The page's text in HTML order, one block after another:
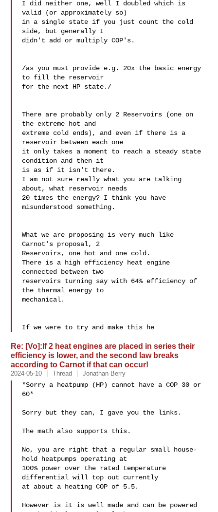
I did neither one, well I doubled which is
valid (or approximately so)
in a single state if you just count the cold
side, but generally I
didn't add or multiply COP's.
/as you must provide e.g. 20x the basic energy
to fill the reservoir
for the next HP state./
There are probably only 2 Reservoirs (one on
the extreme hot and
extreme cold ends), and even if there is a
reservoir between each one
it only takes a moment to reach a steady state
condition and then it
is as if it isn't there.
I am not sure really what you are talking
about, what reservoir needs
20 times the energy? I think you have
misunderstood something.
What we are proposing is very much like
Carnot's proposal, 2
Reservoirs, one hot and one cold.
There is a high efficiency heat engine
connected between two
reservoirs turning say with 64% efficiency of
the thermal energy to
mechanical.
If we were to try and make this he
Re: [Vo]:If 2 heat engines are placed in series their
efficiency is lower, and the second law breaks
according to Carnot if that can occur!
2024-05-10 Thread Jonathan Berry
*Sorry a heatpump (HP) cannot have a COP 30 or
60*
Sorry but they can, I gave you the links.
The math also supports this.
No, you are right that a regular small house-
hold heatpumps operating at
100% power over the rated temperature
differential will top out currently
at about a heating COP of 5.5.
However is it is well made and can be powered